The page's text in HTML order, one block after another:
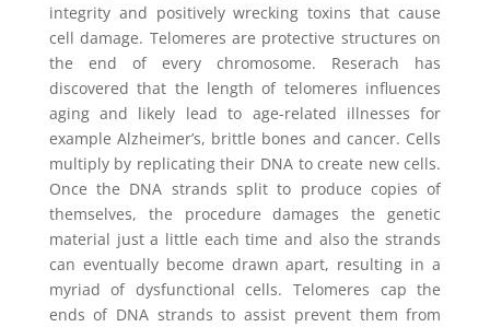
integrity and positively wrecking toxins that cause
cell damage. Telomeres are protective structures on
the end of every chromosome. Reserach has
discovered that the length of telomeres influences
aging and likely lead to age-related illnesses for
example Alzheimer’s, brittle bones and cancer. Cells
multiply by replicating their DNA to create new cells.
Once the DNA strands split to produce copies of
themselves, the procedure damages the genetic
material just a little each time and also the strands
can eventually become drawn apart, resulting in a
myriad of dysfunctional cells. Telomeres cap the
ends of DNA strands to assist prevent them from